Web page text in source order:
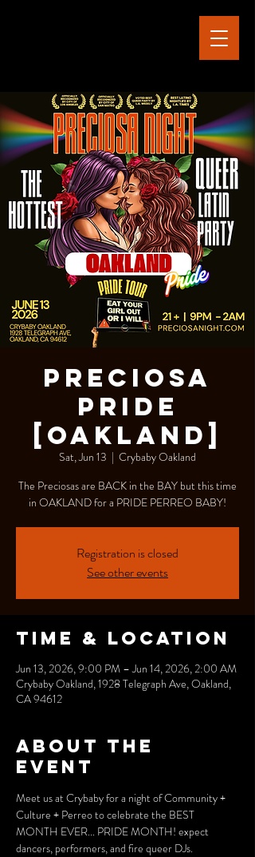
Preciosa
PRIDE
[OAKLAND]
Sat, Jun 13
  |
Crybaby Oakland
The Preciosas are BACK in the BAY but this time
in OAKLAND for a PRIDE PERREO BABY!
Registration is closed
See other events
Time & Location
Jun 13, 2026, 9:00 PM – Jun 14, 2026, 2:00 AM
Crybaby Oakland, 1928 Telegraph Ave, Oakland,
CA 94612
About the
event
Meet us at Crybaby for a night of Community +
Culture + Perreo to celebrate the BEST
MONTH EVER... PRIDE MONTH! expect
dancers, performers, and fire queer DJs.